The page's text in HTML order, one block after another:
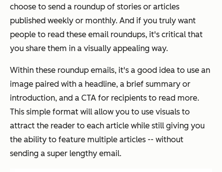
choose to send a roundup of stories or articles
published weekly or monthly. And if you truly want
people to read these email roundups, it's critical that
you share them in a visually appealing way.
Within these roundup emails, it's a good idea to use an
image paired with a headline, a brief summary or
introduction, and a CTA for recipients to read more.
This simple format will allow you to use visuals to
attract the reader to each article while still giving you
the ability to feature multiple articles -- without
sending a super lengthy email.